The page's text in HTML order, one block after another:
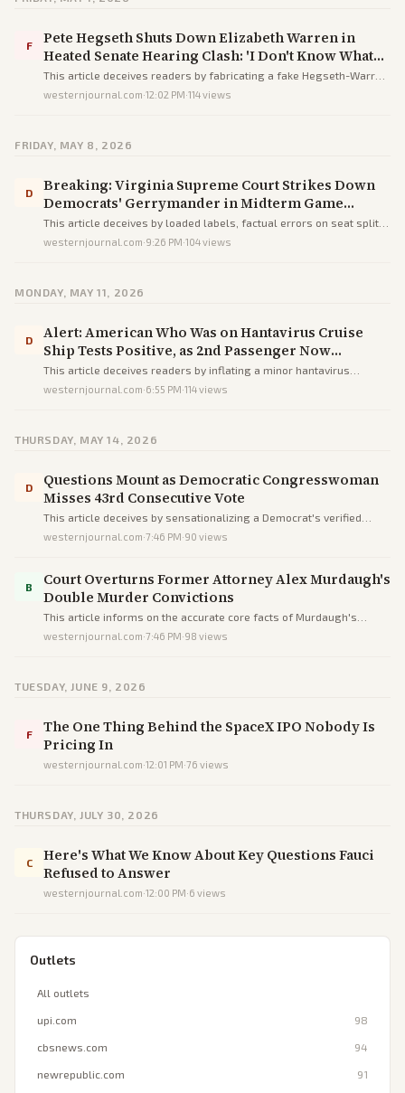
F
Pete Hegseth Shuts Down Elizabeth Warren in
Heated Senate Hearing Clash: 'I Don't Know What
You're Looking for, But You Ain't Gonna Find It'
This article deceives readers by fabricating a fake Hegseth-Warren
clash with errors like a Senator in a House hearing to heroize
westernjournal.com·12:02 PM·114views
FRIDAY, MAY 8, 2026
D
Breaking: Virginia Supreme Court Strikes Down
Democrats' Gerrymander in Midterm Game
Changer
This article deceives by loaded labels, factual errors on seat splits,
and partisan hype to exaggerate a procedural ruling as a major
westernjournal.com·9:26 PM·104views
MONDAY, MAY 11, 2026
D
Alert: American Who Was on Hantavirus Cruise
Ship Tests Positive, as 2nd Passenger Now
Showing Symptoms
This article deceives readers by inflating a minor hantavirus
exposure into a dire threat via alarmist headlines and buried facts,
westernjournal.com·6:55 PM·114views
THURSDAY, MAY 14, 2026
D
Questions Mount as Democratic Congresswoman
Misses 43rd Consecutive Vote
This article deceives by sensationalizing a Democrat's verified
absences into scandal through omissions, loaded terms, and
westernjournal.com·7:46 PM·90 views
B
Court Overturns Former Attorney Alex Murdaugh's
Double Murder Convictions
This article informs on the accurate core facts of Murdaugh's
overturned convictions but uses sensational language to inject
westernjournal.com·7:46 PM·98 views
TUESDAY, JUNE 9, 2026
F
The One Thing Behind the SpaceX IPO Nobody Is
Pricing In
westernjournal.com·12:01 PM·76 views
THURSDAY, JULY 30, 2026
C
Here's What We Know About Key Questions Fauci
Refused to Answer
westernjournal.com·12:00 PM·6 views
Outlets
All outlets
upi.com 98
cbsnews.com 94
newrepublic.com 91